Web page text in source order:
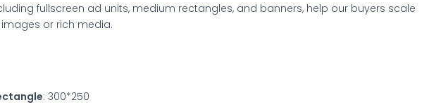
fullscreen ad units, medium rectangles, and banners, help our buyers scale
or rich media.
: 300*250